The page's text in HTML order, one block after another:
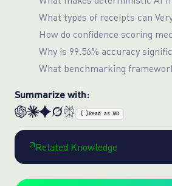
Summarize with:
{ } Read as MD
Related Knowledge